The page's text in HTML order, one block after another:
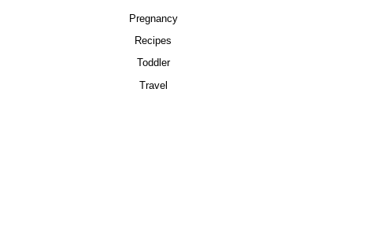
Pregnancy
Recipes
Toddler
Travel